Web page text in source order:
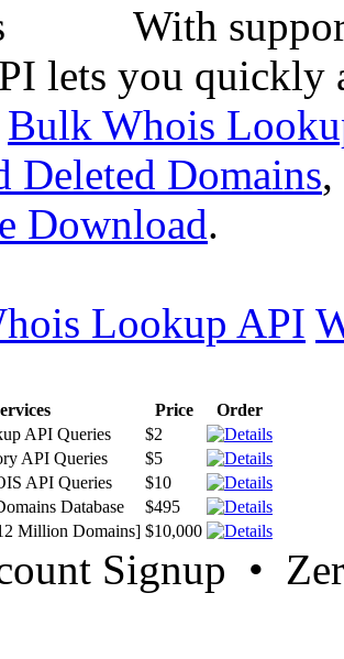
With
lets you quickly
Bulk Whois
Deleted Domains,
Download.
Lookup API
Price
Order
API Queries
$2
API Queries
$5
API Queries
$10
Database
$495
Million Domains] $10,000
Signup •